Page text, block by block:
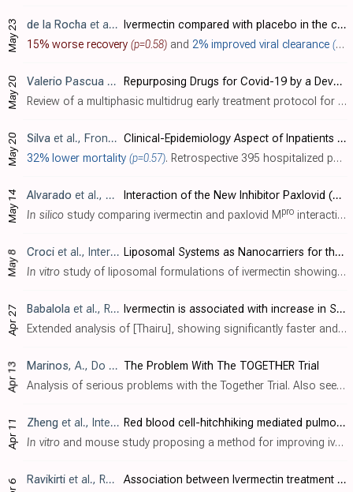
May 23 de la Rocha et al., BMC Infectious Diseases, doi:10.1186/s12879-022-07890-6 (date from preprint)
Ivermectin compared with placebo in the clinical course in Mexican patients with asymptomatic and mild COVID-19: a randomized clinical trial
15% worse recovery (p=0.58) and 2% improved viral clearance (p=0.64)
May 20 Valerio Pascua
Repurposing Drugs for Covid-19 by a Developing Country
Review of a multiphasic multidrug early treatment protocol for COVID-19 in Honduras, showing one death from 415 patients, which was for a patient not receiving early treatment (presenting on the 5th day in need of hospitalization and supp..
May 20 Silva et al., Frontiers in Cellular and Infection Microbiology, doi:10.3389/fcimb.2022.899702
Clinical-Epidemiology Aspect of Inpatients With Moderate or Severe COVID-19 in a Brazilian Macroregion: Disease and Countermeasures
32% lower mortality (p=0.57). Retrospective 395 hospitalized patients in Brazil, showing mortality HR 0.59 for antiparasitic use, however there were only 8 patients treated and authors do not distinguish between albendazole and ivermectin.
May 14 Alvarado et al., Computational Biology and Chemistry, doi:10.1016/j.compbiolchem.2022.107692
Interaction of the New Inhibitor Paxlovid (PF-07321332) and Ivermectin With the Monomer of the Main Protease SARS-CoV-2: A Volumetric Study Based on Molecular Dynamics, Elastic Networks, Classical Thermodynamics and SPT
In silico study comparing ivermectin and paxlovid M pro interaction, showing similar interaction for paxlovid and the ivermectin B1a homologue, a different mechanism for ivermectin B1b, and interaction at different sites for paxlovid.
May 8 Croci et al., International Journal of Biomaterials, doi:10.1155/2016/8043983
Liposomal Systems as Nanocarriers for the Antiviral Agent Ivermectin
In vitro study of liposomal formulations of ivermectin showing up to 5 times lower cytotoxicity and increased antiviral activity in Dengue strains.
Apr 27 Babalola et al., Research Square, doi:10.21203/rs.3.rs-1576399/v1
Ivermectin is associated with increase in SPO2 in hypoxemic SARS-CoV-2 patients: pharmacodynamic profile and correlates
Extended analysis of [Thairu], showing significantly faster and greater improvement in SpO
Apr 13 Marinos, A., Do Your Own Research, 4/13
The Problem With The TOGETHER Trial
Analysis of serious problems with the Together Trial. Also see [Marinos].
Apr 11 Zheng et al., International Journal of Pharmaceutics, doi:10.1016/j.ijpharm.2022.121719
Red blood cell-hitchhiking mediated pulmonary delivery of ivermectin: Effects of nanoparticle properties
In vitro and mouse study proposing a method for improving ivermectin pharmacokinetics and bioavailability using delivery via red blood cells.
Ravikirti et al., Research Square, doi:10.21203/rs.3.rs-1522422/v1
Association between Ivermectin treatment and mortality in Covid-19: A hospital-based case-control study